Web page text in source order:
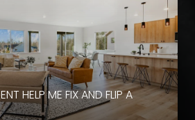
HELP ME FIX AND FLIP A